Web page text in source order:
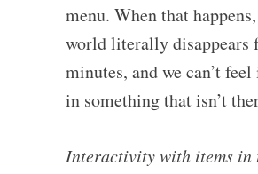
menu. When that
world literally disappears
minutes, and we can’t
in something that isn’t
Interactivity with items in